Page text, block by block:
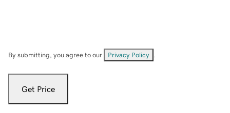
By submitting, you agree to our Privacy Policy
Get Price